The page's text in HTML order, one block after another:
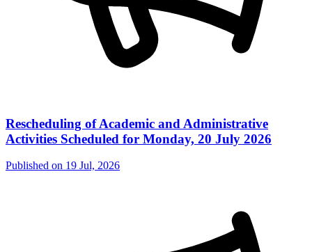
Rescheduling of Academic and Administrative
Activities Scheduled for Monday, 20 July 2026
Published on 19 Jul, 2026